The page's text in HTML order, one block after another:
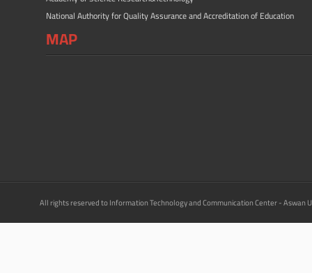
National Authority for Quality Assurance and Accreditation of Education
MAP
All rights reserved to Information Technology and Communication Center - Aswan